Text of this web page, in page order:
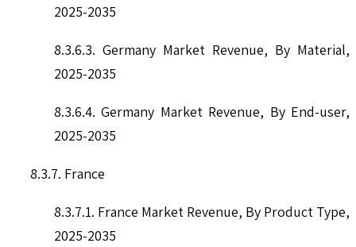
2025-2035
8.3.6.3. Germany Market Revenue, By Material,
2025-2035
8.3.6.4. Germany Market Revenue, By End-user,
2025-2035
8.3.7. France
8.3.7.1. France Market Revenue, By Product Type,
2025-2035